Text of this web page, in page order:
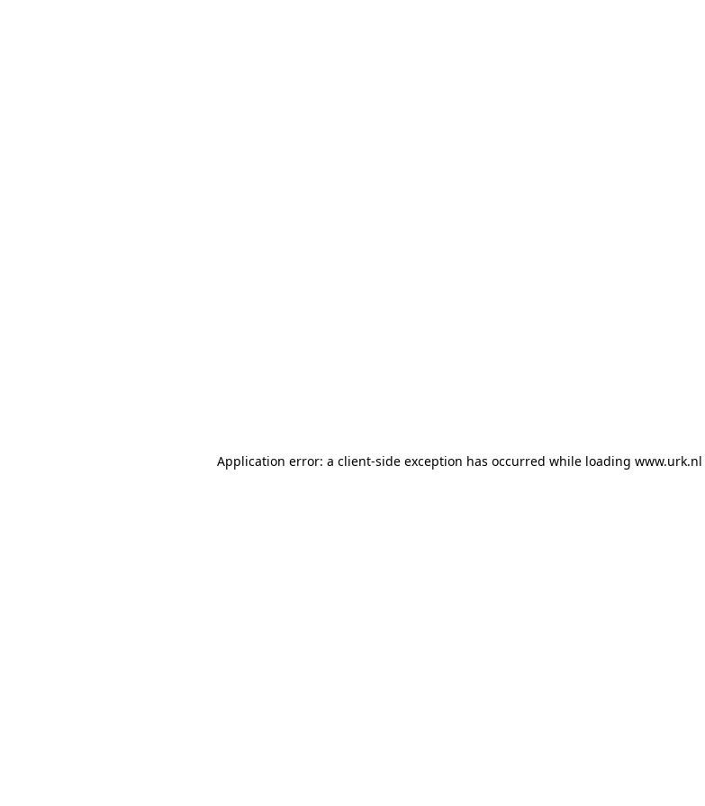
Application error: a client-side exception has occurred while loading www.urk.nl